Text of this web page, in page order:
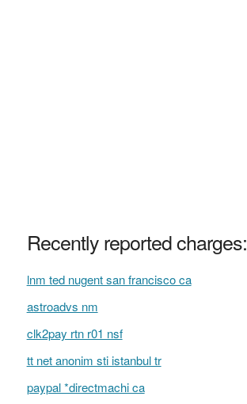
Recently reported charges:
lnm ted nugent san francisco ca
astroadvs nm
clk2pay rtn r01 nsf
tt net anonim sti istanbul tr
paypal *directmachi ca